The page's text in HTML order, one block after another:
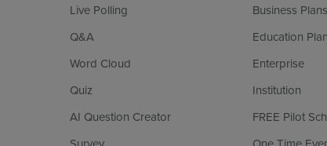
Live Polling
Q&A
Word Cloud
Quiz
AI Question Creator
Business Plans
Education
Enterprise
Institution
FREE Pilot